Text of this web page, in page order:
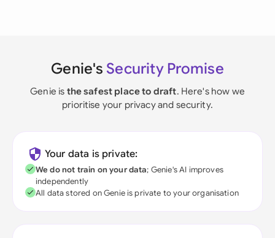
Genie's Security Promise
Genie is the safest place to draft. Here's how we
prioritise your privacy and security.
Your data is private:
We do not train on your data; Genie's AI improves
independently
All data stored on Genie is private to your organisation